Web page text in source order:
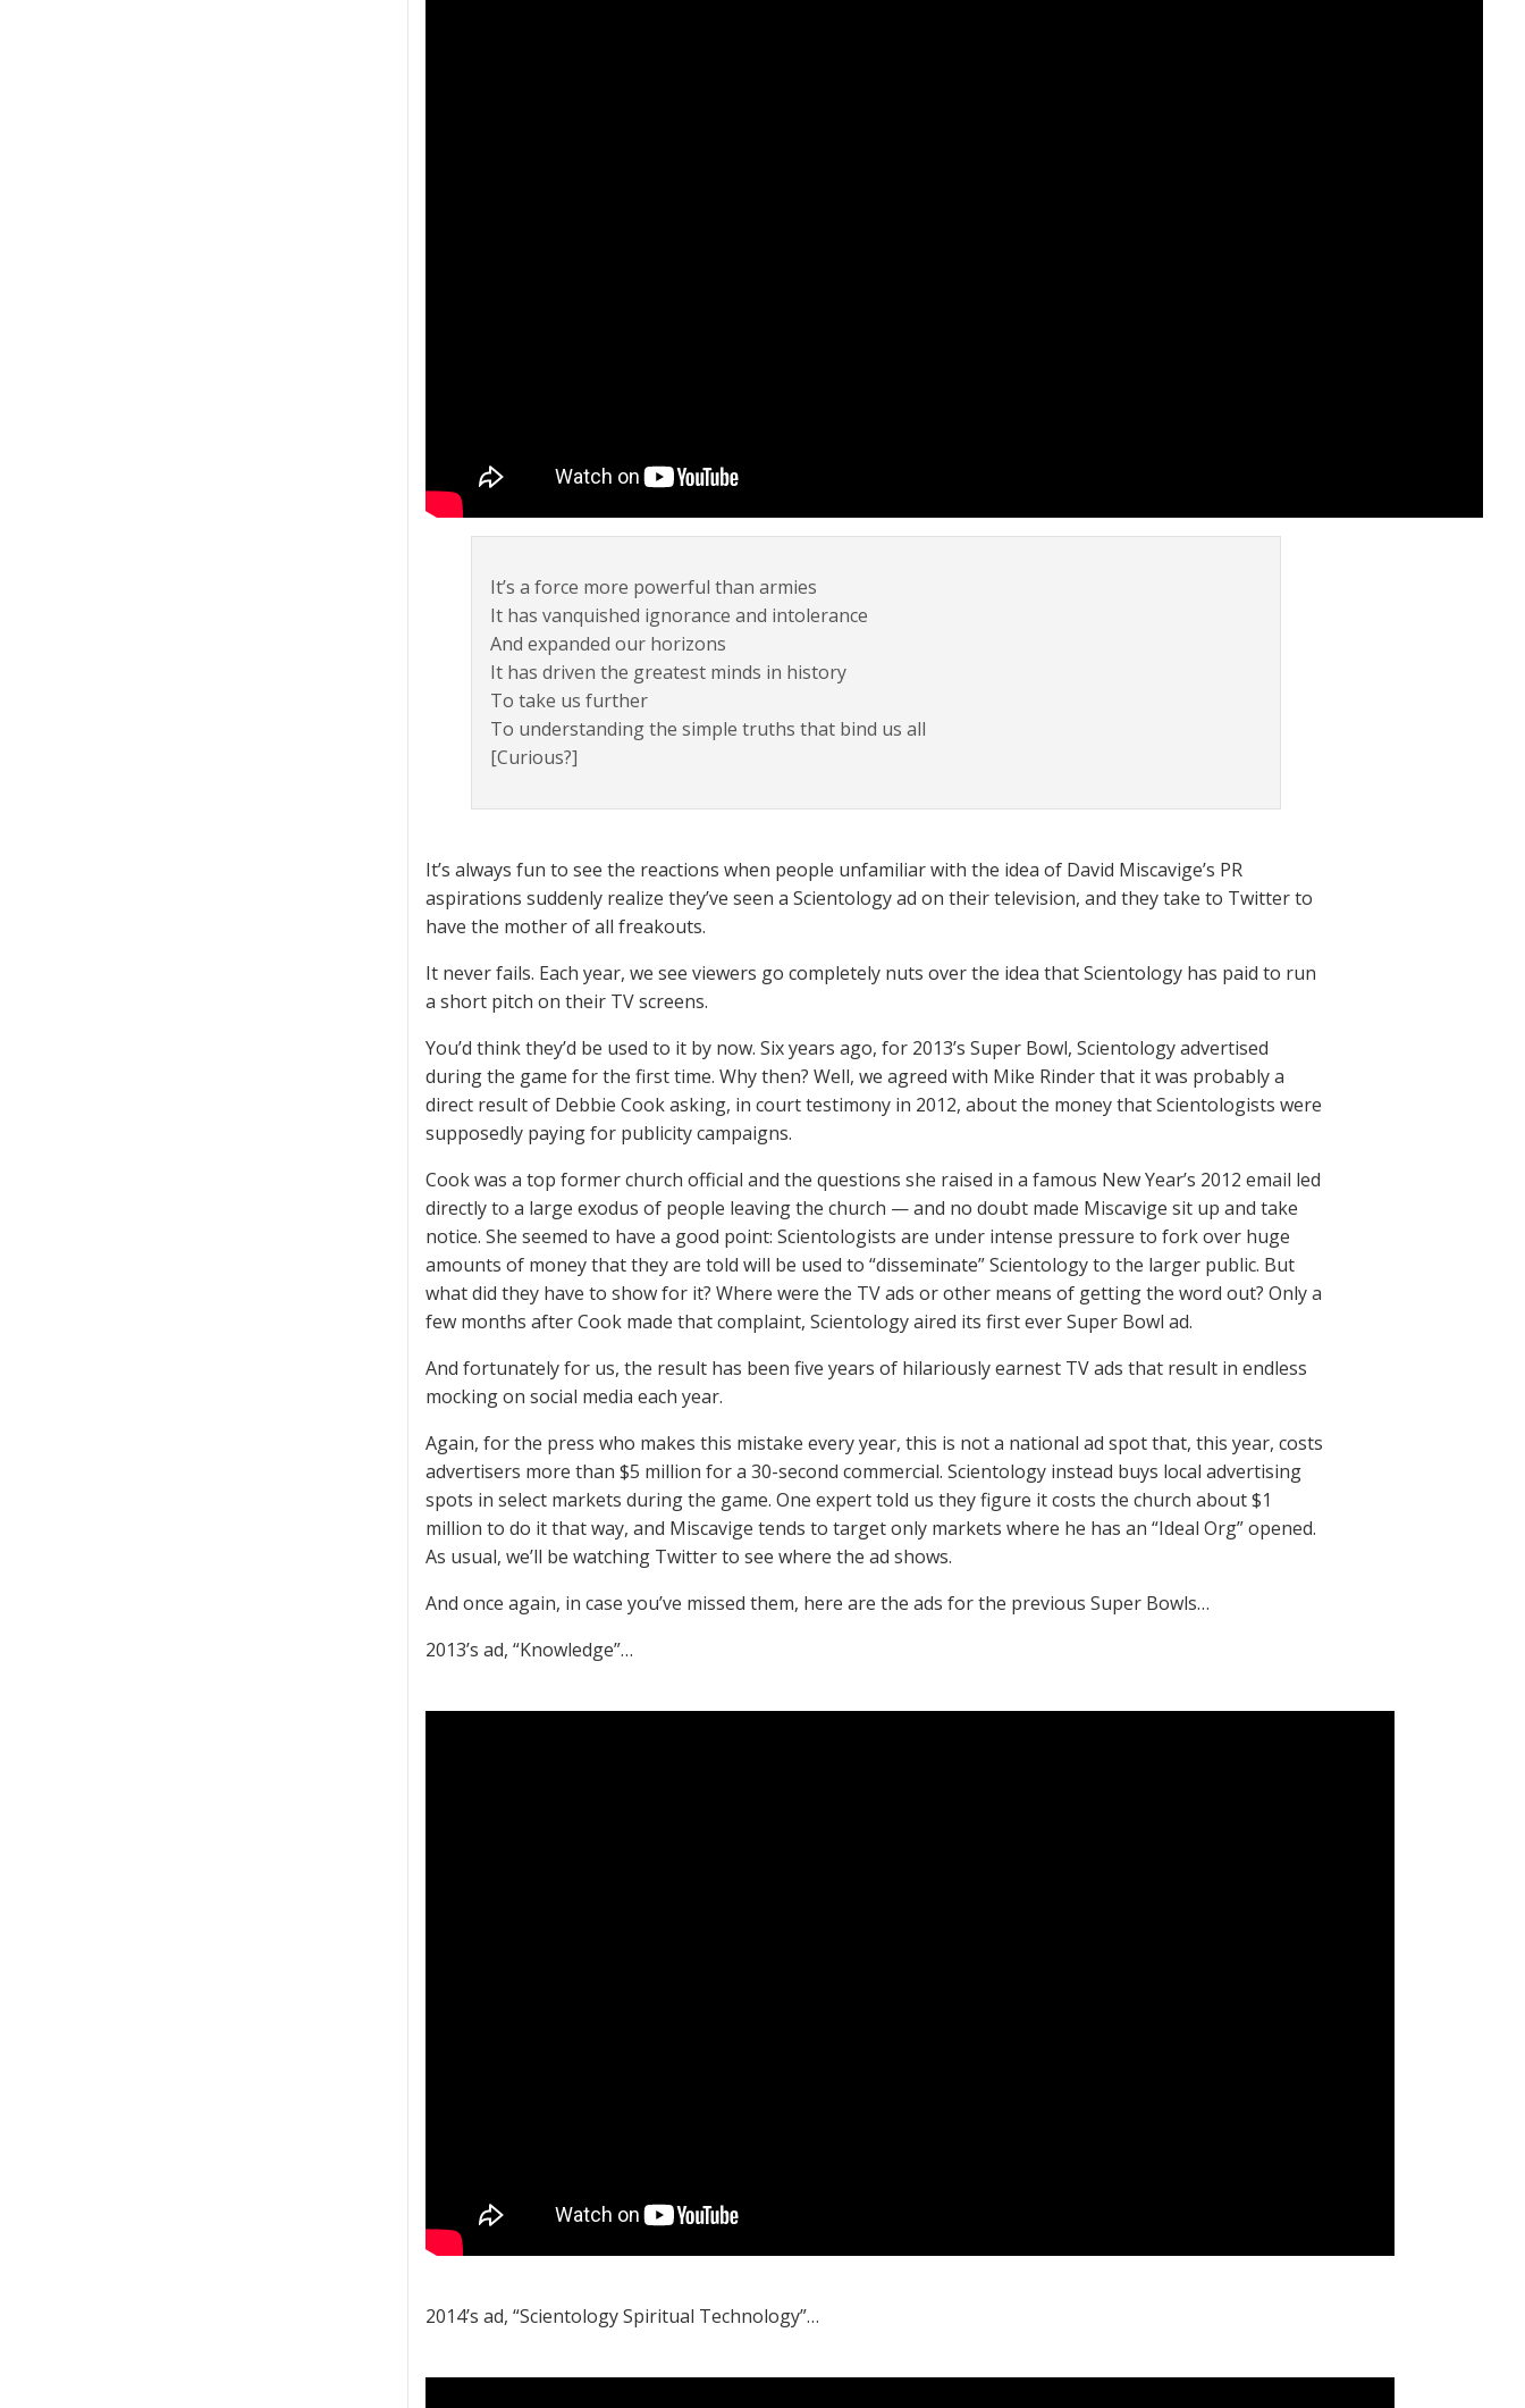
It’s a force more powerful than armies
It has vanquished ignorance and intolerance
And expanded our horizons
It has driven the greatest minds in history
To take us further
To understanding the simple truths that bind us all
[Curious?]
It’s always fun to see the reactions when people unfamiliar with the idea of David Miscavige’s PR
aspirations suddenly realize they’ve seen a Scientology ad on their television, and they take to Twitter to
have the mother of all freakouts.
It never fails. Each year, we see viewers go completely nuts over the idea that Scientology has paid to run
a short pitch on their TV screens.
You’d think they’d be used to it by now. Six years ago, for 2013’s Super Bowl, Scientology advertised
during the game for the first time. Why then? Well, we agreed with Mike Rinder that it was probably a
direct result of Debbie Cook asking, in court testimony in 2012, about the money that Scientologists were
supposedly paying for publicity campaigns.
Cook was a top former church official and the questions she raised in a famous New Year’s 2012 email led
directly to a large exodus of people leaving the church — and no doubt made Miscavige sit up and take
notice. She seemed to have a good point: Scientologists are under intense pressure to fork over huge
amounts of money that they are told will be used to “disseminate” Scientology to the larger public. But
what did they have to show for it? Where were the TV ads or other means of getting the word out? Only a
few months after Cook made that complaint, Scientology aired its first ever Super Bowl ad.
And fortunately for us, the result has been five years of hilariously earnest TV ads that result in endless
mocking on social media each year.
Again, for the press who makes this mistake every year, this is not a national ad spot that, this year, costs
advertisers more than $5 million for a 30-second commercial. Scientology instead buys local advertising
spots in select markets during the game. One expert told us they figure it costs the church about $1
million to do it that way, and Miscavige tends to target only markets where he has an “Ideal Org” opened.
As usual, we’ll be watching Twitter to see where the ad shows.
And once again, in case you’ve missed them, here are the ads for the previous Super Bowls…
2013’s ad, “Knowledge”…
2014’s ad, “Scientology Spiritual Technology”…